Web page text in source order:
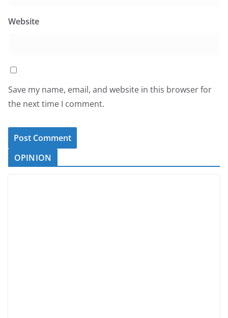
Website
Save my name, email, and website in this browser for
the next time I comment.
OPINION